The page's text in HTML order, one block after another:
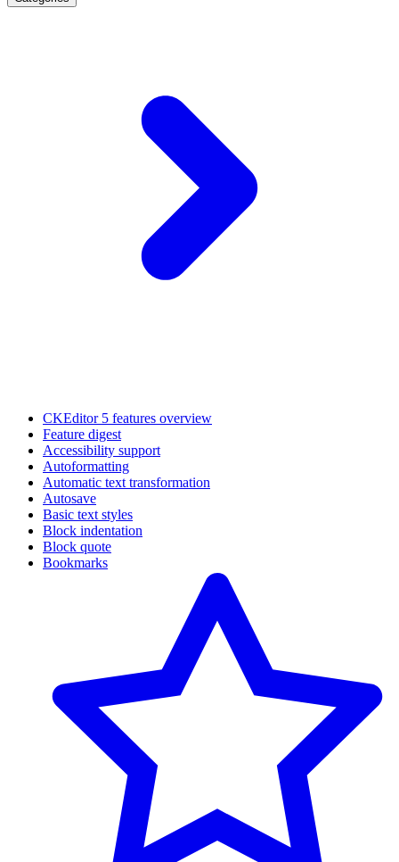
CKEditor 5 features overview
Feature digest
Accessibility support
Autoformatting
Automatic text transformation
Autosave
Basic text styles
Block indentation
Block quote
Bookmarks